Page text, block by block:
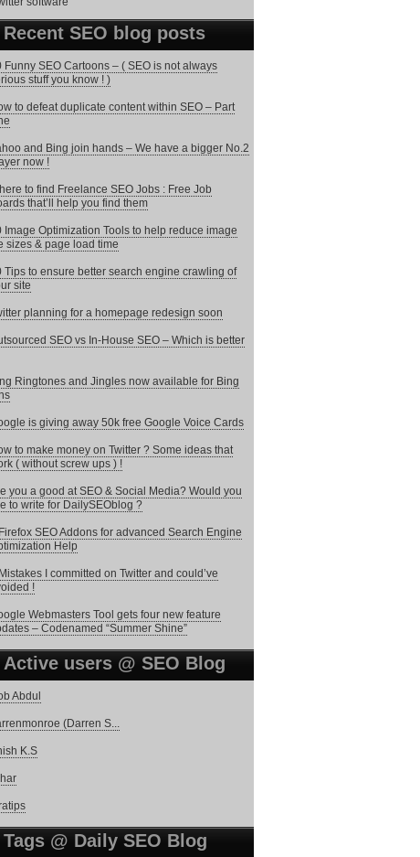
Recent SEO blog posts
Funny SEO Cartoons – ( SEO is not always
stuff you know ! )
to defeat duplicate content within SEO – Part
and Bing join hands – We have a bigger No.2
now !
to find Freelance SEO Jobs : Free Job
that’ll help you find them
Image Optimization Tools to help reduce image
sizes & page load time
Tips to ensure better search engine crawling of
site
planning for a homepage redesign soon
SEO vs In-House SEO – Which is better
Ringtones and Jingles now available for Bing
is giving away 50k free Google Voice Cards
to make money on Twitter ? Some ideas that
( without screw ups ) !
you a good at SEO & Social Media? Would you
to write for DailySEOblog ?
SEO Addons for advanced Search Engine
Help
I committed on Twitter and could’ve
!
Webmasters Tool gets four new feature
– Codenamed “Summer Shine”
Active users @ SEO Blog
Abdul
(Darren S...
K.S
Tags @ Daily SEO Blog